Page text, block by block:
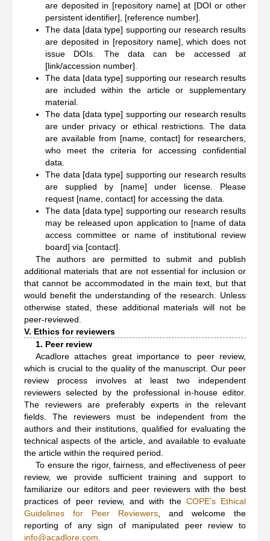
are deposited in [repository name] at [DOI or other
persistent identifier], [reference number].
The data [data type] supporting our research results
are deposited in [repository name], which does not
issue DOIs. The data can be accessed at
[link/accession number].
The data [data type] supporting our research results
are included within the article or supplementary
material.
The data [data type] supporting our research results
are under privacy or ethical restrictions. The data
are available from [name, contact] for researchers,
who meet the criteria for accessing confidential
data.
The data [data type] supporting our research results
are supplied by [name] under license. Please
request [name, contact] for accessing the data.
The data [data type] supporting our research results
may be released upon application to [name of data
access committee or name of institutional review
board] via [contact].
The authors are permitted to submit and publish
additional materials that are not essential for inclusion or
that cannot be accommodated in the main text, but that
would benefit the understanding of the research. Unless
otherwise stated, these additional materials will not be
peer-reviewed.
V. Ethics for reviewers
1. Peer review
Acadlore attaches great importance to peer review,
which is crucial to the quality of the manuscript. Our peer
review process involves at least two independent
reviewers selected by the professional in-house editor.
The reviewers are preferably experts in the relevant
fields. The reviewers must be independent from the
authors and their institutions, qualified for evaluating the
technical aspects of the article, and available to evaluate
the article within the required period.
To ensure the rigor, fairness, and effectiveness of peer
review, we provide sufficient training and support to
familiarize our editors and peer reviewers with the best
practices of peer review, and with the COPE's Ethical
Guidelines for Peer Reviewers , and welcome the
reporting of any sign of manipulated peer review to
info@acadlore.com